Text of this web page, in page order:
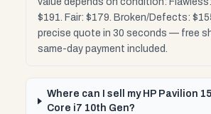
$191. Fair: $179. Broken/Defects:
precise quote in 30 seconds — free
same-day payment included.
Where can I sell my HP Pavilion
Core i7 10th Gen?